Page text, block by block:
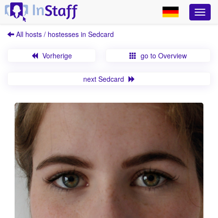
All hosts / hostesses in Sedcard
Vorherige go to Overview
next Sedcard